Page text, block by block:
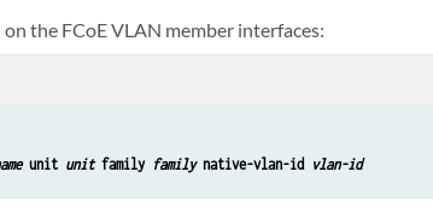
the FCoE VLAN member interfaces:
unit unit family family native-vlan-id vlan-id